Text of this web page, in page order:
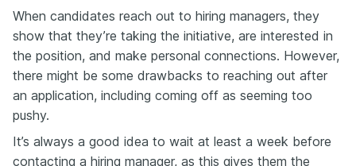
When candidates reach out to hiring managers, they
show that they’re taking the initiative, are interested in
the position, and make personal connections. However,
there might be some drawbacks to reaching out after
an application, including coming off as seeming too
pushy.
It’s always a good idea to wait at least a week before
contacting a hiring manager, as this gives them the